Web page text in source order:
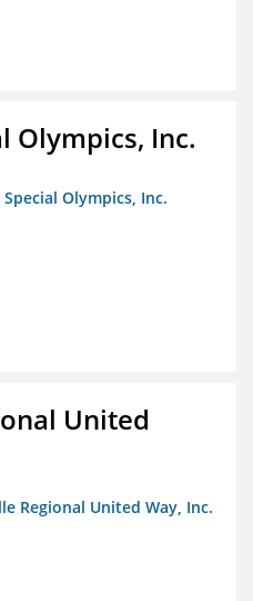
Olympics, Inc.
Olympics, Inc.
United
Regional United Way, Inc.